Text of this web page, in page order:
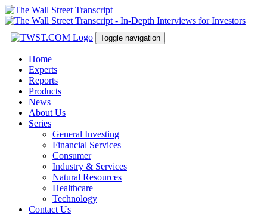
Toggle navigation
Home
Experts
Reports
Products
News
About Us
Series
General Investing
Financial Services
Consumer
Industry & Services
Natural Resources
Healthcare
Technology
Contact Us